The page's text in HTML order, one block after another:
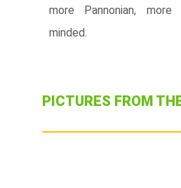
more Pannonian,
minded.
PICTURES FROM